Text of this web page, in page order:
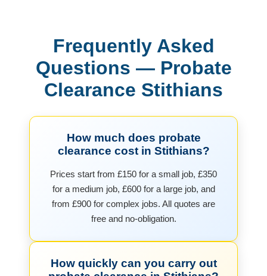
Frequently Asked
Questions — Probate
Clearance Stithians
How much does probate
clearance cost in Stithians?
Prices start from £150 for a small job, £350
for a medium job, £600 for a large job, and
from £900 for complex jobs. All quotes are
free and no-obligation.
How quickly can you carry out